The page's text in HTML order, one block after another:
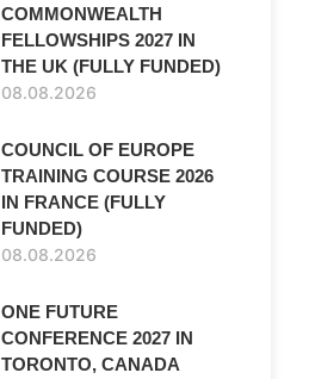
COMMONWEALTH
FELLOWSHIPS 2027 IN
THE UK (FULLY FUNDED)
08.08.2026
COUNCIL OF EUROPE
TRAINING COURSE 2026
IN FRANCE (FULLY
FUNDED)
08.08.2026
ONE FUTURE
CONFERENCE 2027 IN
TORONTO, CANADA